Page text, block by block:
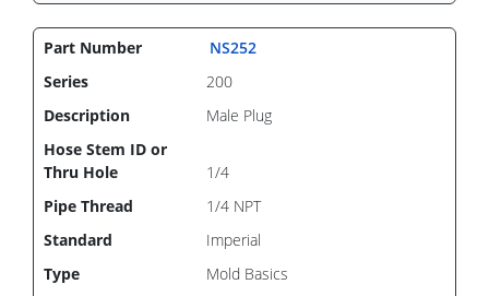
NS252
200
Male Plug
1/4
1/4 NPT
Imperial
Mold Basics